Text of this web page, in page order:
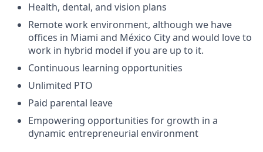
Health, dental, and vision plans
Remote work environment, although we have
offices in Miami and México City and would love to
work in hybrid model if you are up to it.
Continuous learning opportunities
Unlimited PTO
Paid parental leave
Empowering opportunities for growth in a
dynamic entrepreneurial environment